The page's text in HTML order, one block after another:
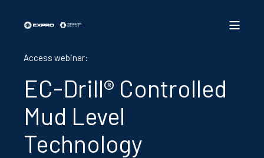
Access webinar:
EC-Drill® Controlled
Mud Level
Technology